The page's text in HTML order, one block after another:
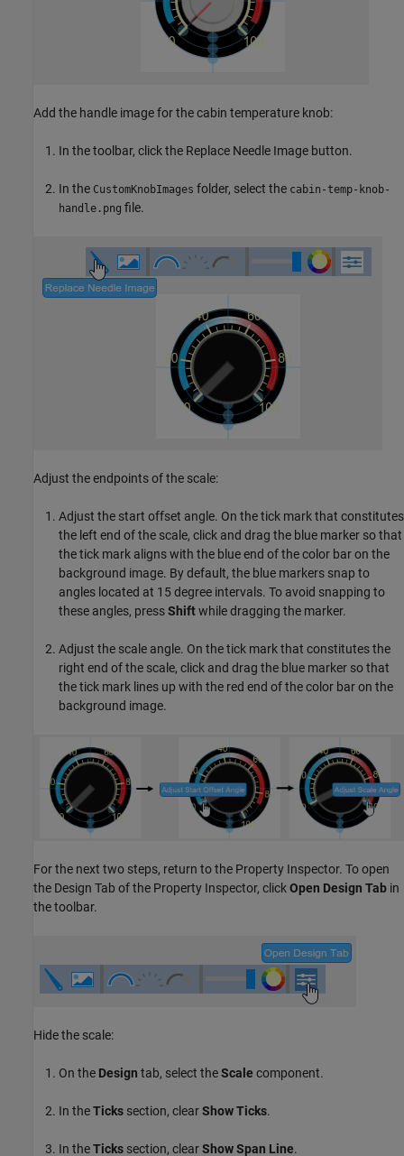
Add the handle image for the cabin temperature knob:
In the toolbar, click the Replace Needle Image button.
In the CustomKnobImages folder, select the cabin-temp-knob-
handle.png file.
Adjust the endpoints of the scale:
Adjust the start offset angle. On the tick mark that constitutes
the left end of the scale, click and drag the blue marker so that
the tick mark aligns with the blue end of the color bar on the
background image. By default, the blue markers snap to
angles located at 15 degree intervals. To avoid snapping to
these angles, pressShiftwhile dragging the marker.
Adjust the scale angle. On the tick mark that constitutes the
right end of the scale, click and drag the blue marker so that
the tick mark lines up with the red end of the color bar on the
background image.
For the next two steps, return to the Property Inspector. To open
the Design Tab of the Property Inspector, clickOpen Design Tab in
the toolbar.
Hide the scale:
On the Design tab, select theScale component.
In theTicks section, clearShow Ticks.
In theTicks section, clearShow Span Line.